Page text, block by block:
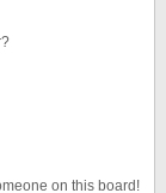
on this board!